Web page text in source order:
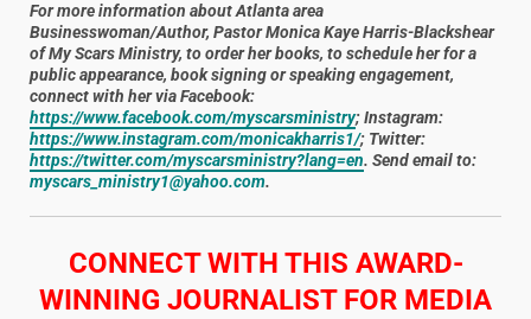
For more information about Atlanta area
Businesswoman/Author, Pastor Monica Kaye Harris-Blackshear
of My Scars Ministry, to order her books, to schedule her for a
public appearance, book signing or speaking engagement,
connect with her via Facebook:
https://www.facebook.com/myscarsministry; Instagram:
https://www.instagram.com/monicakharris1/; Twitter:
https://twitter.com/myscarsministry?lang=en. Send email to:
myscars_ministry1@yahoo.com.
CONNECT WITH THIS AWARD-
WINNING JOURNALIST FOR MEDIA